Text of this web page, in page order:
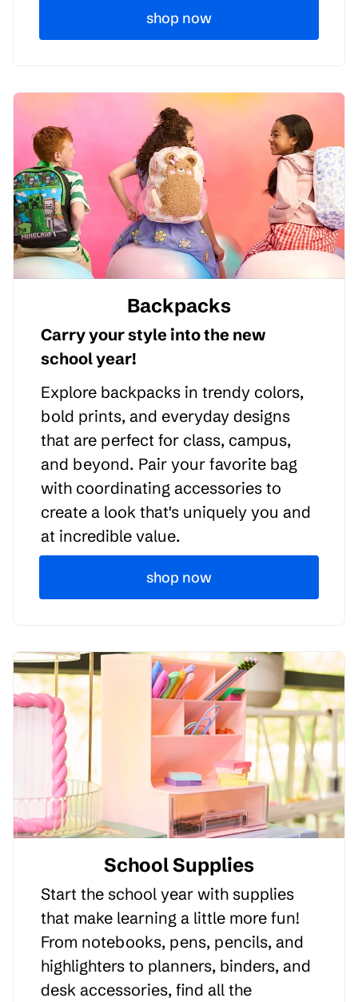
shop now
Backpacks
Carry your style into the new
school year!
Explore backpacks in trendy colors,
bold prints, and everyday designs
that are perfect for class, campus,
and beyond. Pair your favorite bag
with coordinating accessories to
create a look that's uniquely you and
at incredible value.
shop now
School Supplies
Start the school year with supplies
that make learning a little more fun!
From notebooks, pens, pencils, and
highlighters to planners, binders, and
desk accessories, find all the